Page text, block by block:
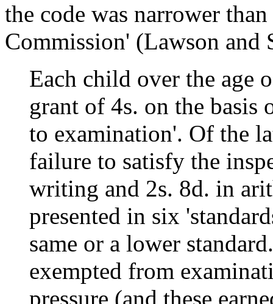
the code was narrower
Commission' (Lawson and
Each child over the age
grant of 4s. on the basis
to examination'. Of the
failure to satisfy the
writing and 2s. 8d. in
presented in six
same or a lower
exempted from
pressure (and these